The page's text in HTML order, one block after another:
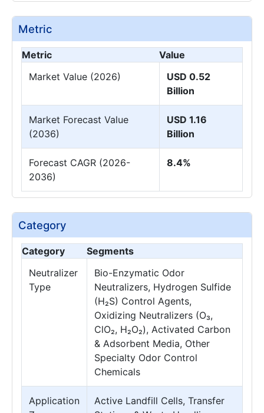
Metric
Metric
Value
Market Value (2026)
USD 0.52
Billion
Market Forecast Value
(2036)
USD 1.16
Billion
Forecast CAGR (2026-
2036)
8.4%
Category
Category
Segments
Neutralizer
Type
Bio-Enzymatic Odor
Neutralizers, Hydrogen Sulfide
(H₂S) Control Agents,
Oxidizing Neutralizers (O₃,
ClO₂, H₂O₂), Activated Carbon
& Adsorbent Media, Other
Specialty Odor Control
Chemicals
Application
Active Landfill Cells, Transfer